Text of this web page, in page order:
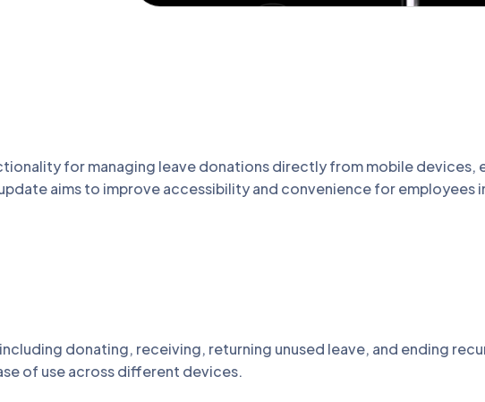
for managing leave donations directly from mobile devices,
aims to improve accessibility and convenience for employees
donating, receiving, returning unused leave, and ending
of use across different devices.